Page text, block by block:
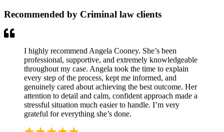
Recommended by Criminal law clients
I highly recommend Angela Cooney. She’s been
professional, supportive, and extremely knowledgeable
throughout my case. Angela took the time to explain
every step of the process, kept me informed, and
genuinely cared about achieving the best outcome. Her
attention to detail and calm, confident approach made a
stressful situation much easier to handle. I’m very
grateful for everything she’s done.